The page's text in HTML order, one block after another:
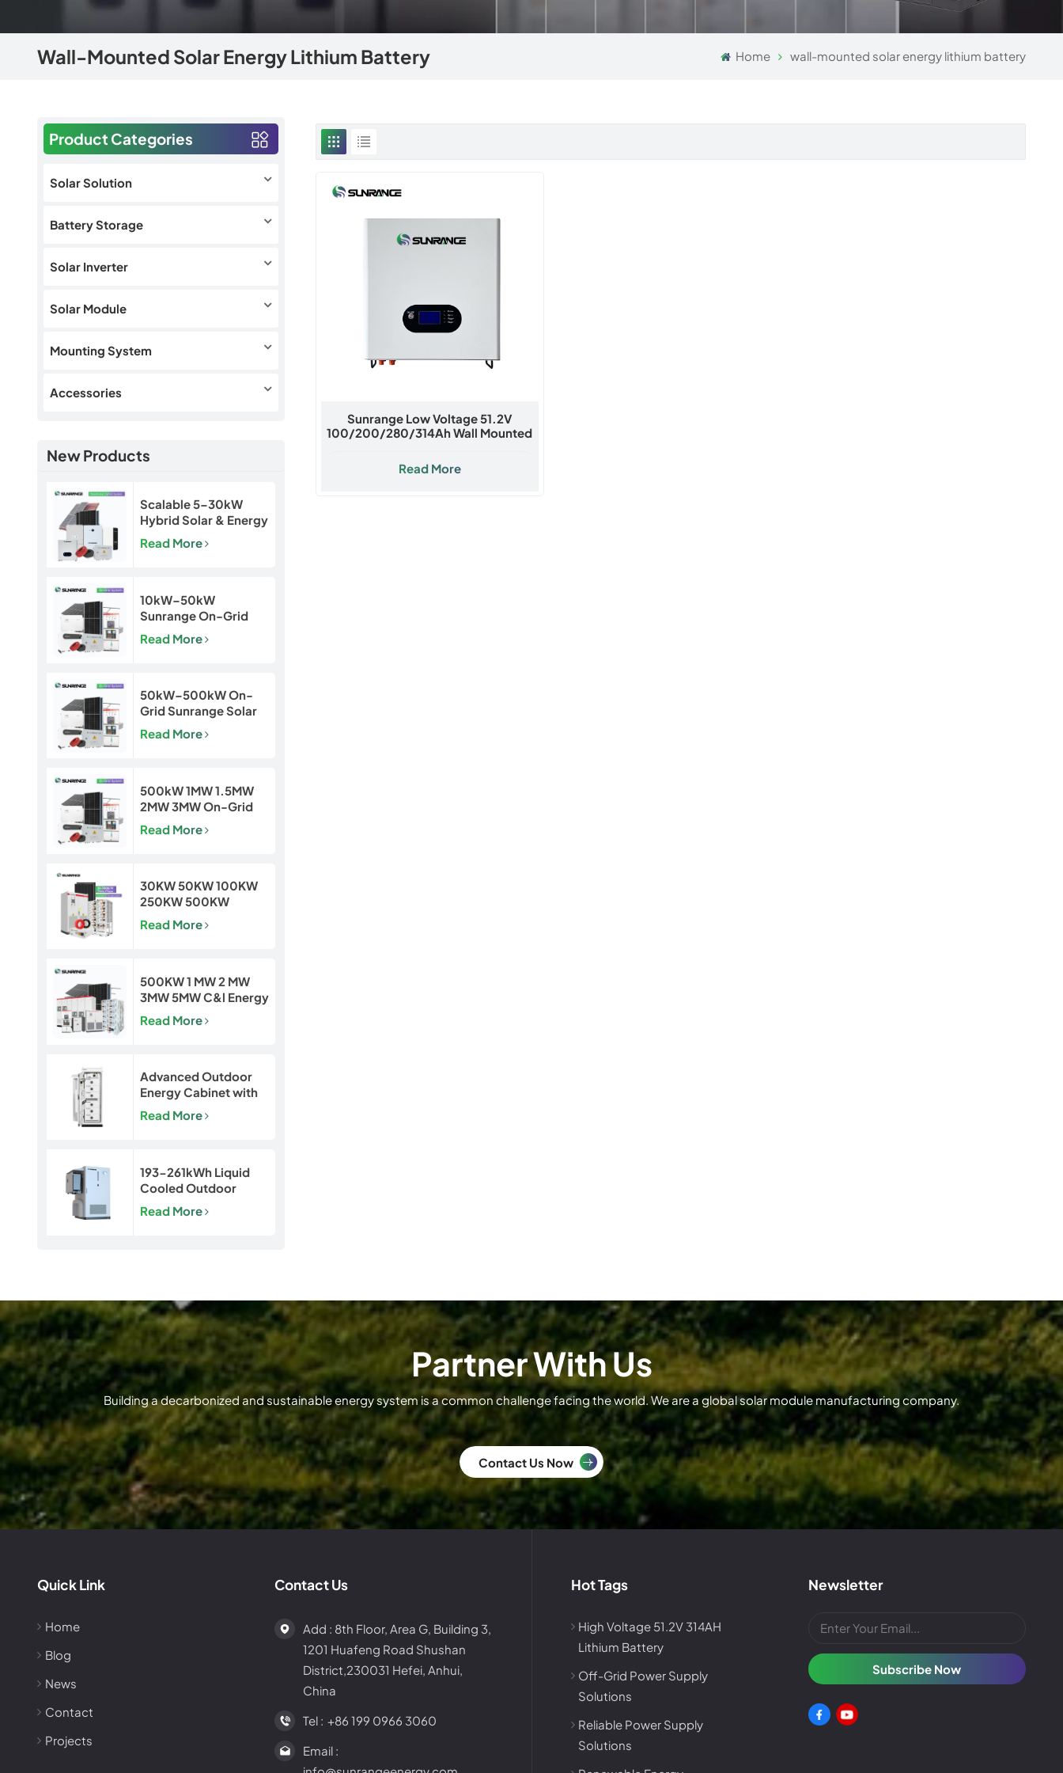
Wall-Mounted Solar Energy Lithium Battery Home wall-mounted solar energy lithium battery
Product Categories
Solar Solution
Battery Storage
Solar Inverter
Solar Module
Mounting System
Accessories
New Products
Scalable 5–30kW
Hybrid Solar & Energy
Storage System for
Homes and Small
Read More
10kW–50kW
Sunrange On-Grid
Solar Power System
Read More
50kW–500kW On-
Grid Sunrange Solar
Power Plant for
Commercial &
Read More
500kW 1MW 1.5MW
2MW 3MW On-Grid
Solar Power Plant for
Commercial & Utility
Read More
30KW 50KW 100KW
250KW 500KW
Hybrid Off Grid Solar
Power Energy System
Read More
500KW 1 MW 2 MW
3MW 5MW C&l Energy
Storage System
System
Read More
Advanced Outdoor
Energy Cabinet with
Built-in Safety | 50kW
/ 120kWh LiFePO4
Read More
193-261kWh Liquid
Cooled Outdoor
BESS | LiFePO4 C&I
Energy Storage
Read More
Sunrange Low Voltage 51.2V
100/200/280/314Ah Wall Mounted
Read More
Partner With Us
Building a decarbonized and sustainable energy system is a common challenge facing the world. We are a global solar module manufacturing company.
Contact Us Now
Quick Link
Home
Blog
News
Contact
Projects
Contact Us
Add : 8th Floor, Area G, Building 3,
1201 Huafeng Road Shushan
District,230031 Hefei, Anhui,
China
Tel : +86 199 0966 3060
Email :
Hot Tags
High Voltage 51.2V 314AH
Lithium Battery
Off-Grid Power Supply
Solutions
Reliable Power Supply
Solutions
Newsletter